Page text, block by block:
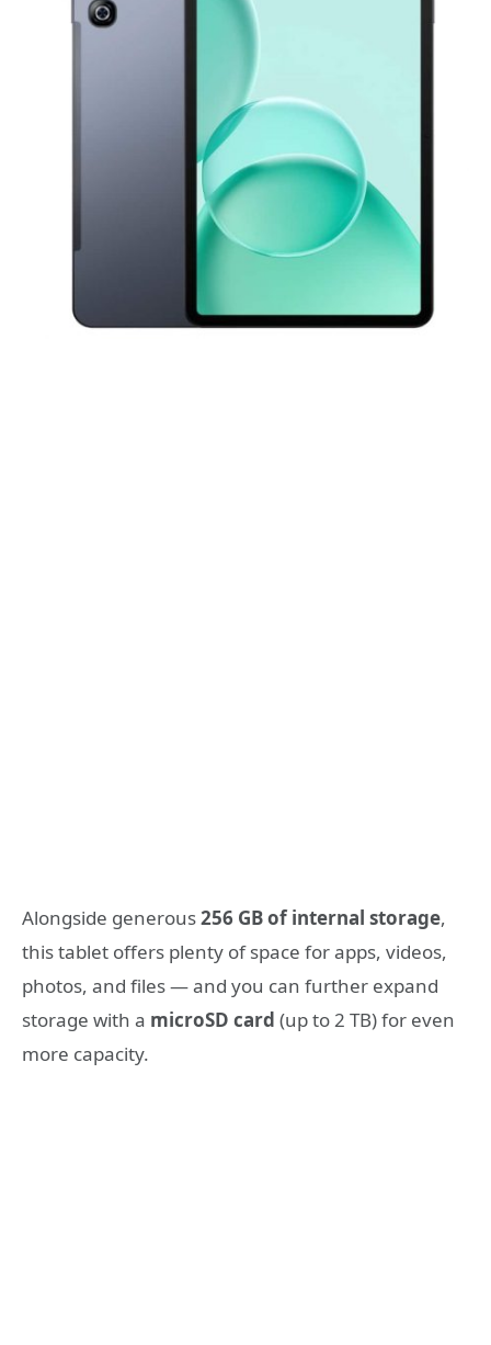
Alongside generous256 GB of internal storage,
this tablet offers plenty of space for apps, videos,
photos, and files — and you can further expand
storage with a microSD card (up to 2 TB) for even
more capacity.